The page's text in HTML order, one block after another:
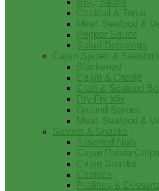
BBQ Sauce
Cocktail & Tartar
Meat, Seafood &
Pepper Sauce
Salad Dressings
Cajun Spices &
Blackened
Cajun & Creole
Crab & Seafood
Dry Fry Mix
Ground Spices
Meat, Seafood &
Sweets & Snacks
Assorted Nuts
Cajun Potato Chips
Cajun Snacks
Cookies
Pralines &